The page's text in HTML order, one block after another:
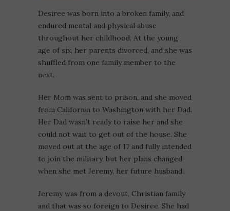
Desiree was born into a broken family, and
endured mental and physical abuse
throughout her childhood. At the young
age of six, her parents divorced, and she was
shuffled from one family member to the
next.
Her Mom was sent to prison, and she moved
from California to Washington with her Dad.
Her Dad wasn’t ready to raise her and she
could not wait to get out of the house. She
moved out at the age of 17 and fully intended
to join the military, but her plans changed
when she met Jeremy, her future husband.
Jeremy was from a devout, Christian family
and that was so foreign to Desiree. She had